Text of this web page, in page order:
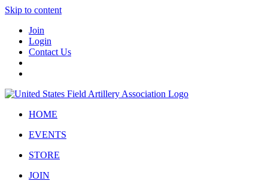
Skip to content
Join
Login
Contact Us
HOME
EVENTS
STORE
JOIN